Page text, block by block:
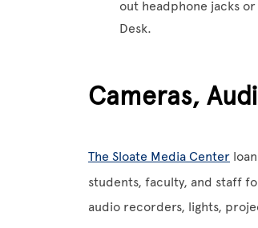
out headphone jacks
Desk.
Cameras,
The Sloate Media Center
students, faculty, and staff
audio recorders, lights,